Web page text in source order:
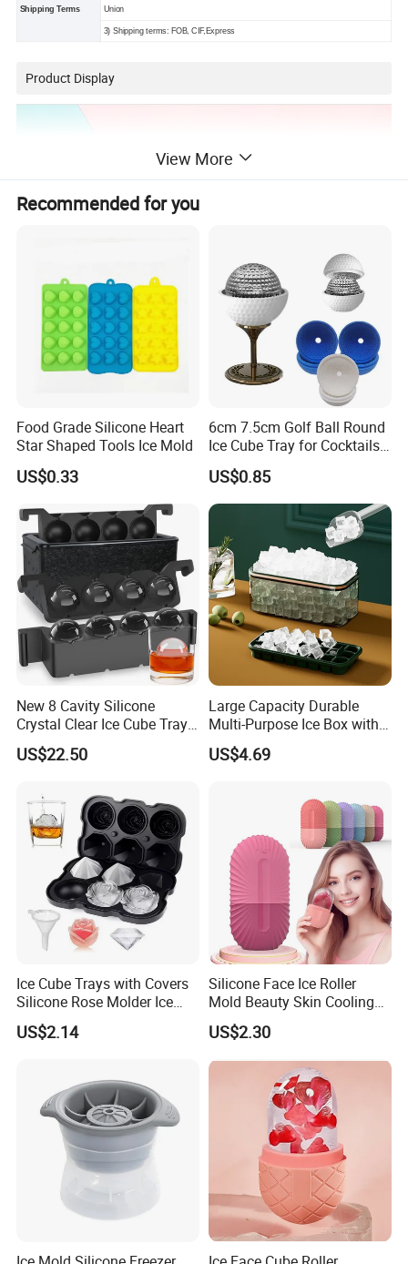
Shipping Terms
Union
3) Shipping terms: FOB, CIF,Express
Product Display
View More
Recommended for you
Food Grade Silicone Heart
Star Shaped Tools Ice Mold
US$0.33
6cm 7.5cm Golf Ball Round
Ice Cube Tray for Cocktails
Bourbon Whisky
US$0.85
New 8 Cavity Silicone
Crystal Clear Ice Cube Tray
for Whiskey
US$22.50
Large Capacity Durable
Multi-Purpose Ice Box with
Lid Ice Storage Bl22319
US$4.69
Ice Cube Trays with Covers
Silicone Rose Molder Ice
Ball Maker Ez27779
US$2.14
Silicone Face Ice Roller
Mold Beauty Skin Cooling
Massage Tool Esg28562
US$2.30